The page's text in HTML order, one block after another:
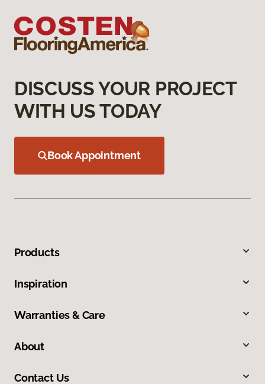
DISCUSS YOUR PROJECT
WITH US TODAY
Book Appointment
Products
Inspiration
Warranties & Care
About
Contact Us